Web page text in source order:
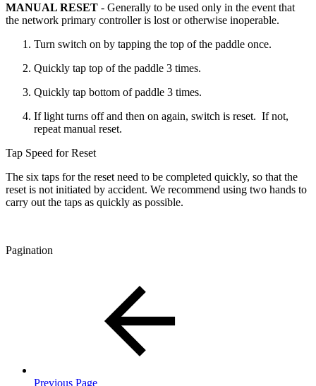
MANUAL RESET - Generally to be used only in the event that
the network primary controller is lost or otherwise inoperable.
Turn switch on by tapping the top of the paddle once.
Quickly tap top of the paddle 3 times.
Quickly tap bottom of paddle 3 times.
If light turns off and then on again, switch is reset. If not,
repeat manual reset.
Tap Speed for Reset
The six taps for the reset need to be completed quickly, so that the
reset is not initiated by accident. We recommend using two hands to
carry out the taps as quickly as possible.
Pagination
Previous Page